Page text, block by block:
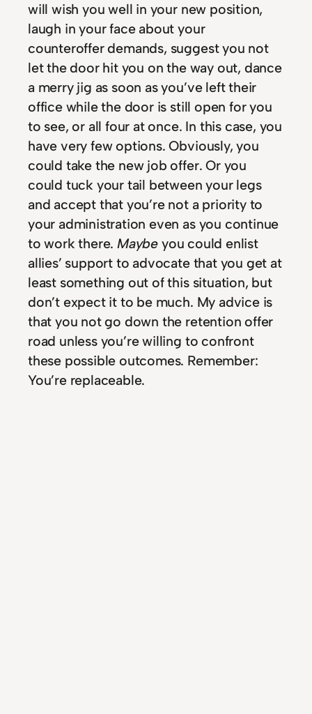
will wish you well in your new position,
laugh in your face about your
counteroffer demands, suggest you not
let the door hit you on the way out, dance
a merry jig as soon as you’ve left their
office while the door is still open for you
to see, or all four at once. In this case, you
have very few options. Obviously, you
could take the new job offer. Or you
could tuck your tail between your legs
and accept that you’re not a priority to
your administration even as you continue
to work there.Maybe you could enlist
allies’ support to advocate that you get at
least something out of this situation, but
don’t expect it to be much. My advice is
that you not go down the retention offer
road unless you’re willing to confront
these possible outcomes. Remember:
You’re replaceable.